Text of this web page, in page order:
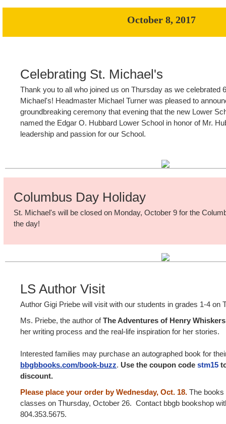
October 8, 2017
Celebrating St. Michael's
Thank you to all who joined us on Thursday as we celebrated
Michael's! Headmaster Michael Turner was pleased to
groundbreaking ceremony that evening that the new Lower
named the Edgar O. Hubbard Lower School in honor of Mr.
leadership and passion for our School.
Columbus Day Holiday
St. Michael's will be closed on Monday, October 9 for the
the day!
LS Author Visit
Author Gigi Priebe will visit with our students in grades 1-4 on
Ms. Priebe, the author ofThe Adventures of Henry
her writing process and the real-life inspiration for her stories.
Interested families may purchase an autographed book for
bbgbbooks.com/book-buzz. Use the coupon code stm15
discount.
Please place your order by Wednesday, Oct. 18. The books
classes on Thursday, October 26. Contact bbgb bookshop
804.353.5675.